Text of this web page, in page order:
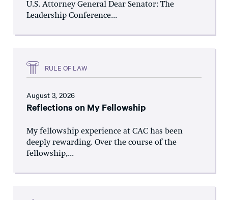
U.S. Attorney General Dear Senator: The
Leadership Conference...
RULE OF LAW
August 3, 2026
Reflections on My Fellowship
My fellowship experience at CAC has been
deeply rewarding. Over the course of the
fellowship,...